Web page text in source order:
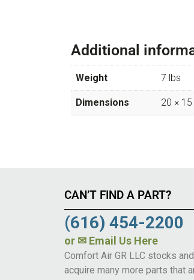
Additional
Weight 7 lbs
Dimensions 20 ×
CAN’T FIND A PART?
(616) 454-2200
or ✉ Email Us Here
Comfort Air GR LLC stocks
acquire many more parts that